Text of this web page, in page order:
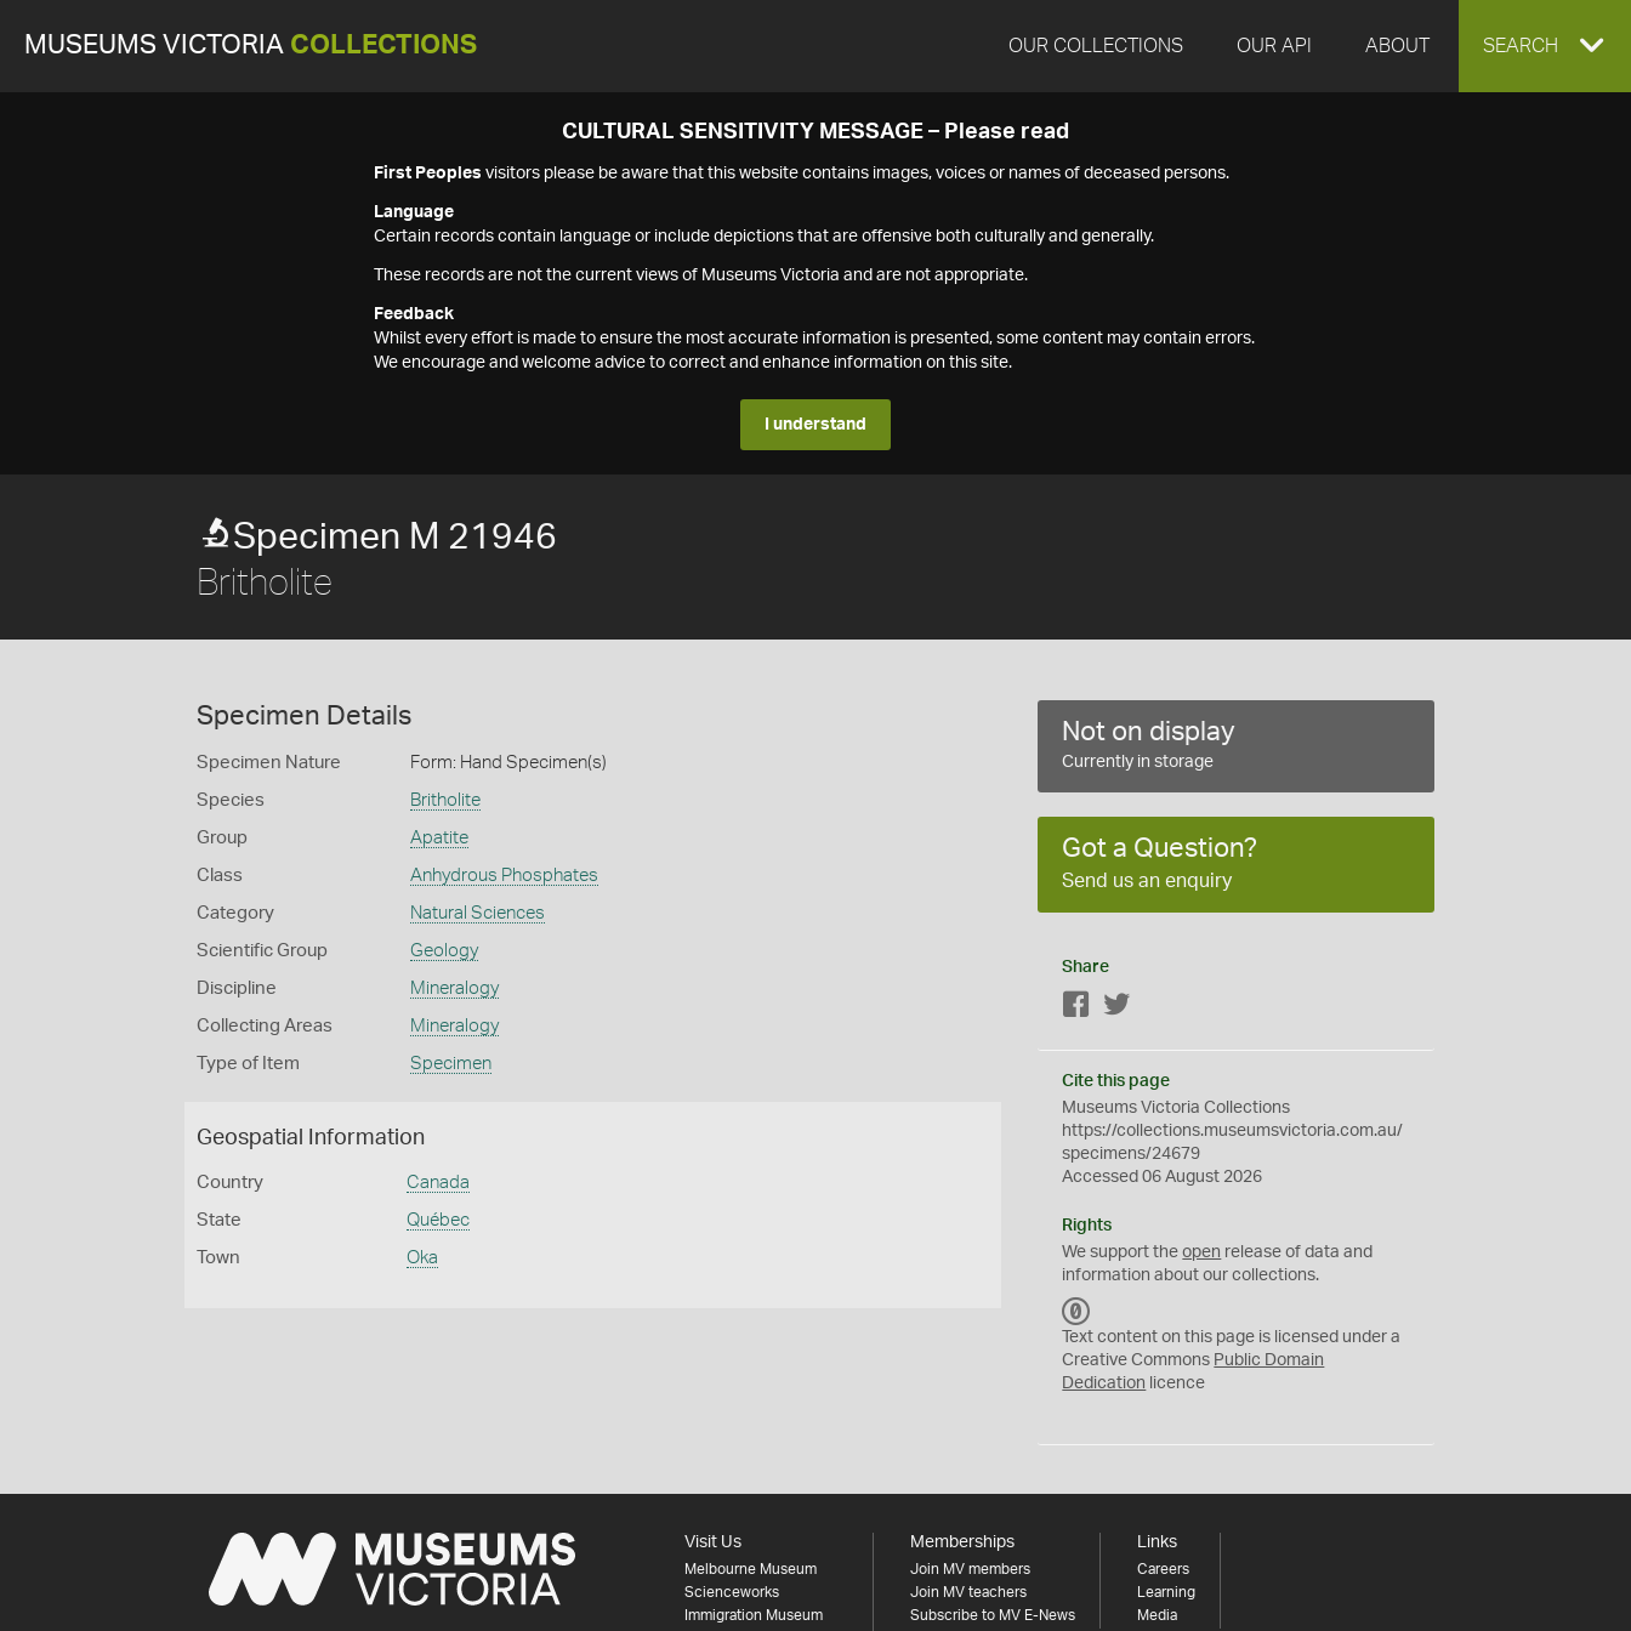
MUSEUMS VICTORIA COLLECTIONS OUR COLLECTIONS OUR API ABOUT EXPAND
SEARCH
CULTURAL SENSITIVITY MESSAGE – Please read
First Peoples visitors please be aware that this website contains images, voices or names of deceased persons.
Language
Certain records contain language or include depictions that are offensive both culturally and generally.
These records are not the current views of Museums Victoria and are not appropriate.
Feedback
Whilst every effort is made to ensure the most accurate information is presented, some content may contain errors.
We encourage and welcome advice to correct and enhance information on this site.
I understand
Specimen M 21946
Britholite
Specimen Details
Specimen Nature Form: Hand Specimen(s)
Species Britholite
Group Apatite
Class Anhydrous Phosphates
Category Natural Sciences
Scientific Group Geology
Discipline Mineralogy
Collecting Areas Mineralogy
Type of Item Specimen
Geospatial Information
Country Canada
State Québec
Town Oka
Not on display
Currently in storage
Got a Question?
Send us an enquiry
Share
Facebook
Cite this page
Museums Victoria Collections
https://collections.museumsvictoria.com.au/
specimens/24679
Accessed 06 August 2026
Rights
We support theopen release of data and
information about our collections.
C
0
Text content on this page is licensed under a
Creative Commons Public Domain
Dedication licence
Visit Us
Melbourne Museum
Scienceworks
Immigration Museum
Memberships
Join MV members
Join MV teachers
Subscribe to MV E-News
Links
Careers
Learning
Media